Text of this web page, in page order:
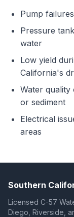
Pump
Pressure
water
Low yield
California's
Water
or sediment
Electrical
areas
Southern
Licensed C-57
Diego, Riverside,